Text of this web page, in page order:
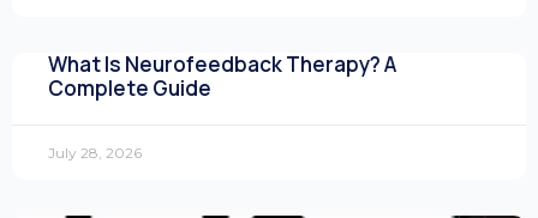
What Is Neurofeedback Therapy? A
Complete Guide
July 28, 2026